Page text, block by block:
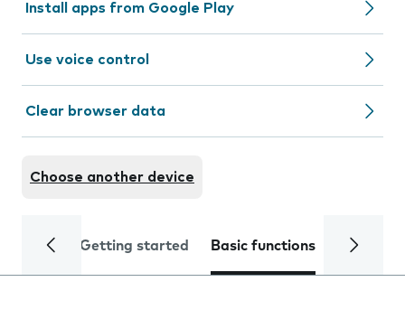
Install apps from Google Play
Use voice control
Clear browser data
Choose another device
Getting started Basic functions Calls